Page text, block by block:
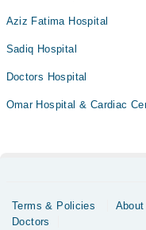
Aziz Fatima Hospital
Sadiq Hospital
Doctors Hospital
Omar Hospital & Cardiac
Terms & Policies About
Doctors